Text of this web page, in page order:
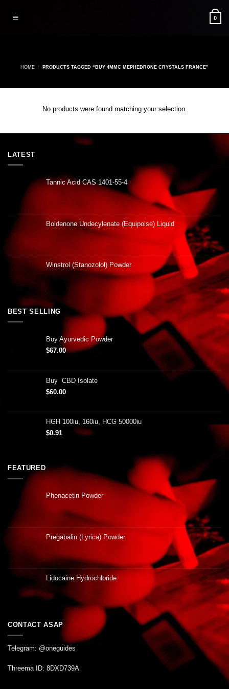
0
HOME / PRODUCTS TAGGED “BUY 4MMC MEPHEDRONE CRYSTALS FRANCE”
No products were found matching your selection.
LATEST
Tannic Acid CAS 1401-55-4
Boldenone Undecylenate (Equipoise) Liquid
Winstrol (Stanozolol) Powder
BEST SELLING
Buy Ayurvedic Powder
$67.00
Buy CBD Isolate
$60.00
HGH 100iu, 160iu, HCG 50000iu
$0.91
FEATURED
Phenacetin Powder
Pregabalin (Lyrica) Powder
Lidocaine Hydrochloride
CONTACT ASAP
Telegram: @oneguides
Threema ID: 8DXD739A